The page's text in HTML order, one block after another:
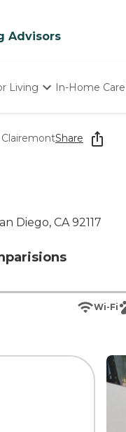
Advisors
Living In-Home Care
ClairemontShare
Diego, CA 92117
Wi-Fi